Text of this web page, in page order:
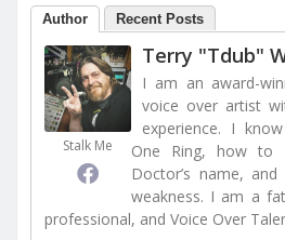
Author Recent Posts
Stalk Me
Terry "Tdub"
I am an award-
voice over artist
experience. I
One Ring, how to
Doctor’s name,
weakness. I am a
professional, and Voice Over